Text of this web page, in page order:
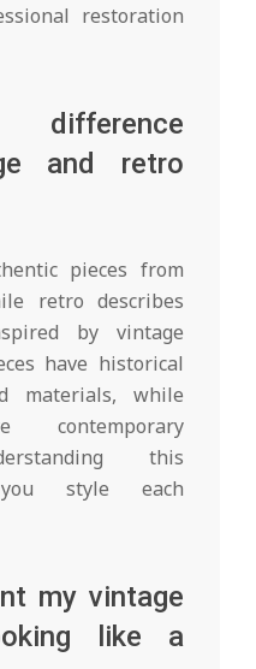
restoration
and retro
pieces from
retro describes
by vintage
have historical
materials, while
this
style each
my vintage
like a